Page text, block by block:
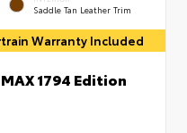
Saddle Tan Leather Trim
Warranty Included
1794 Edition